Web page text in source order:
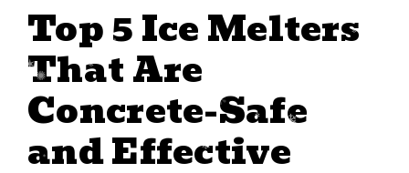
Top 5 Ice Melters
That Are
Concrete-Safe
and Effective